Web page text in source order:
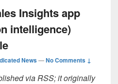
Insights app
intelligence)
News—No Comments ↓
via RSS; it originally